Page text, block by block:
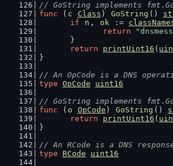
// GoString implements
func ( c Class ) GoString ()
if
n , ok :=
return
	}
return
printUint16 (
}
// An OpCode is a DNS
type OpCode
uint16
// GoString implements
func ( o OpCode ) GoString ()
return
printUint16 (
}
// An RCode is a DNS
type
RCode
uint16